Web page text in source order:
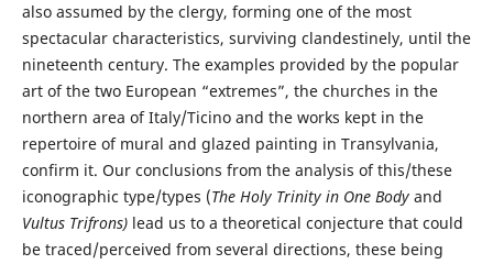
also assumed by the clergy, forming one of the most
spectacular characteristics, surviving clandestinely, until the
nineteenth century. The examples provided by the popular
art of the two European “extremes”, the churches in the
northern area of Italy/Ticino and the works kept in the
repertoire of mural and glazed painting in Transylvania,
confirm it. Our conclusions from the analysis of this/these
iconographic type/types (The Holy Trinity in One Body and
Vultus Trifrons) lead us to a theoretical conjecture that could
be traced/perceived from several directions, these being